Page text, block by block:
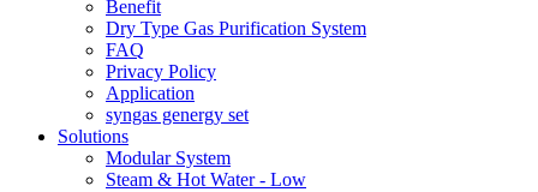
Benefit
Dry Type Gas Purification System
FAQ
Privacy Policy
Application
syngas genergy set
Solutions
Modular System
Steam & Hot Water - Low